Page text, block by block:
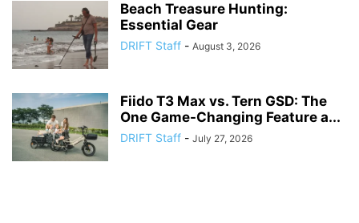
Beach Treasure Hunting:
Essential Gear
DRIFT Staff - August 3, 2026
Fiido T3 Max vs. Tern GSD: The
One Game-Changing Feature a...
DRIFT Staff - July 27, 2026